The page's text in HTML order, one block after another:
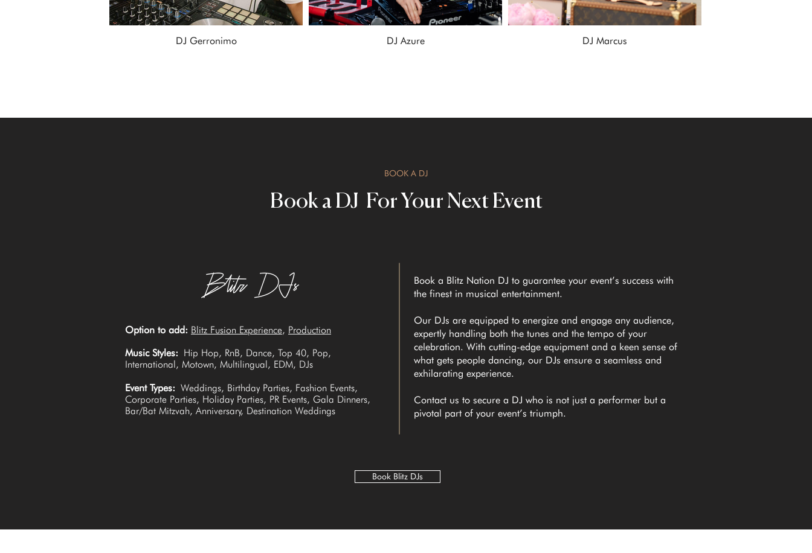
DJ Gerronimo DJ Azure DJ Marcus
BOOK A DJ
Book a DJ For Your Next Event
Book a Blitz Nation DJ to guarantee your event’s success with
the finest in musical entertainment.
Our DJs are equipped to energize and engage any audience,
expertly handling both the tunes and the tempo of your
celebration. With cutting-edge equipment and a keen sense of
what gets people dancing, our DJs ensure a seamless and
exhilarating experience.
Contact us to secure a DJ who is not just a performer but a
pivotal part of your event’s triumph.
Option to add: Blitz Fusion Experience, Production
Event Types: Weddings, Birthday Parties, Fashion Events,
Corporate Parties, Holiday Parties, PR Events, Gala Dinners,
Bar/Bat Mitzvah, Anniversary, Destination Weddings
Music Styles: Hip Hop, RnB, Dance, Top 40, Pop,
International, Motown, Multilingual, EDM, DJs
Book Blitz DJs